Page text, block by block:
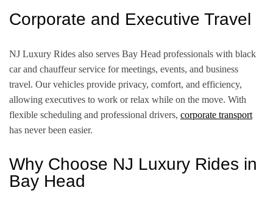
Corporate and Executive Travel
NJ Luxury Rides also serves Bay Head professionals with black
car and chauffeur service for meetings, events, and business
travel. Our vehicles provide privacy, comfort, and efficiency,
allowing executives to work or relax while on the move. With
flexible scheduling and professional drivers, corporate transport
has never been easier.
Why Choose NJ Luxury Rides in
Bay Head